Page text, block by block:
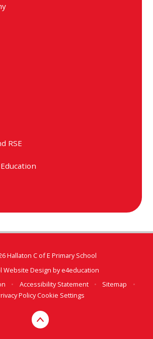
RSE
Hallaton C of E Primary School
Website Design bye4education
• Accessibility Statement • Sitemap
•
PolicyCookie Settings